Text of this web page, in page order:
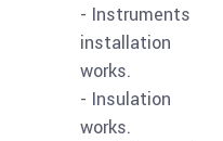
- Instruments
installation
works.
- Insulation
works.